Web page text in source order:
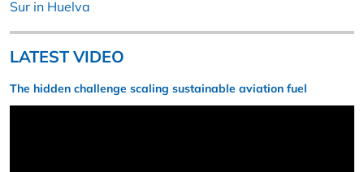
Sur in Huelva
LATEST VIDEO
The hidden challenge scaling sustainable aviation fuel